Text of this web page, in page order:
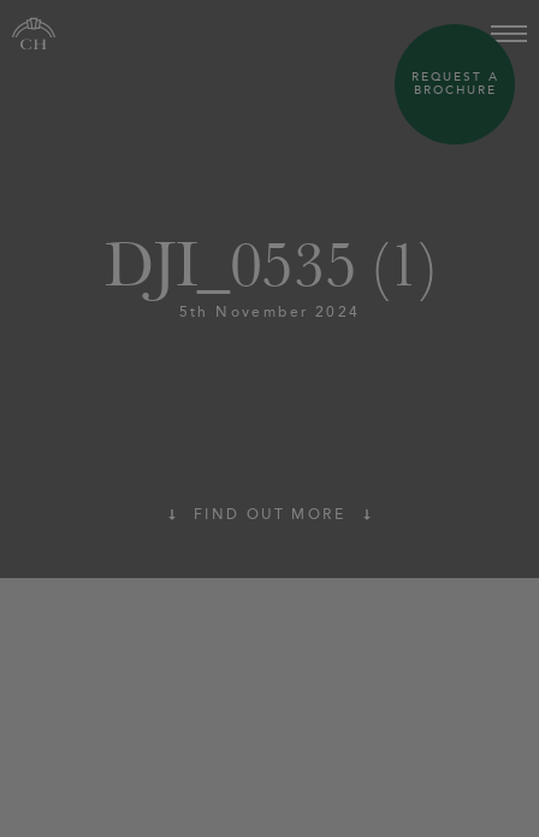
DJI_0535 (1)
5th November 2024
FIND OUT MORE
REQUEST A
BROCHURE